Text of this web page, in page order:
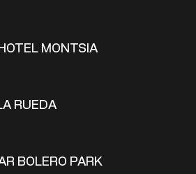
MONTSIA
RUEDA
BOLERO PARK